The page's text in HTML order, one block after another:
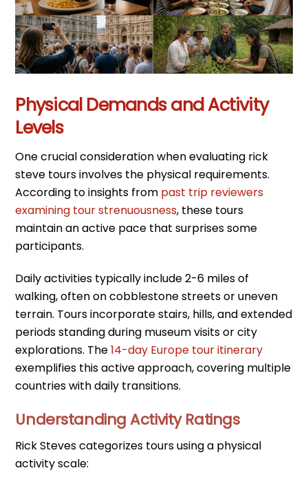
Physical Demands and Activity
Levels
One crucial consideration when evaluating rick
steve tours involves the physical requirements.
According to insights from past trip reviewers
examining tour strenuousness, these tours
maintain an active pace that surprises some
participants.
Daily activities typically include 2-6 miles of
walking, often on cobblestone streets or uneven
terrain. Tours incorporate stairs, hills, and extended
periods standing during museum visits or city
explorations. The14-day Europe tour itinerary
exemplifies this active approach, covering multiple
countries with daily transitions.
Understanding Activity Ratings
Rick Steves categorizes tours using a physical
activity scale: